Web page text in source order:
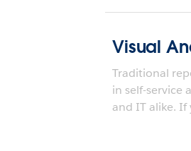
Visual
Traditional
in self-service
and IT alike. If